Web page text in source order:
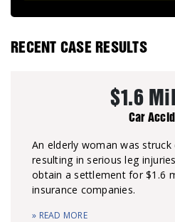
RECENT CASE RESULTS
$1.6
Car
An elderly woman was struck
resulting in serious leg
obtain a settlement for $1.6
insurance companies.
» READ MORE